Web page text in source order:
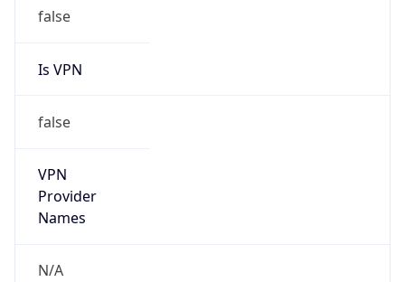
false
Is VPN
false
VPN
Provider
Names
N/A